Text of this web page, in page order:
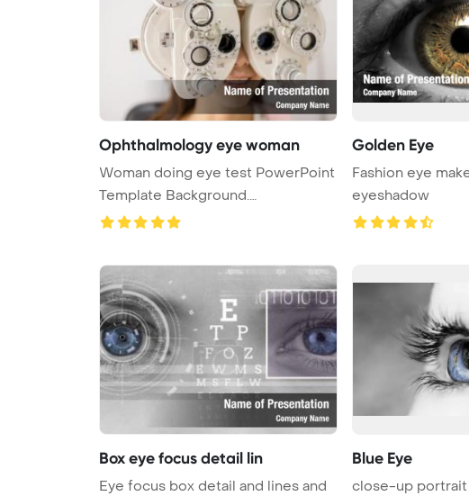
Ophthalmology eye woman
Woman doing eye test PowerPoint
Template Background.
Ophthalmolog ...
Golden Eye
Fashion eye
eyeshadow
Box eye focus detail lin
Eye focus box detail and lines and
Blue Eye
close-up